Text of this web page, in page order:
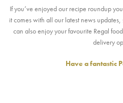
If you’ve enjoyed our recipe roundup
it comes with all our latest news
can also enjoy your favourite Regal
delivery
Have a fantastic